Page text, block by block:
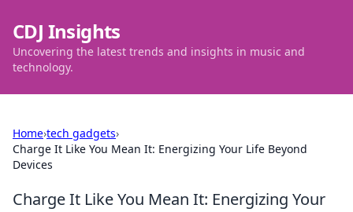
CDJ Insights
Uncovering the latest trends and insights in music and
technology.
Home›tech gadgets›
Charge It Like You Mean It: Energizing Your Life Beyond
Devices
Charge It Like You Mean It: Energizing Your